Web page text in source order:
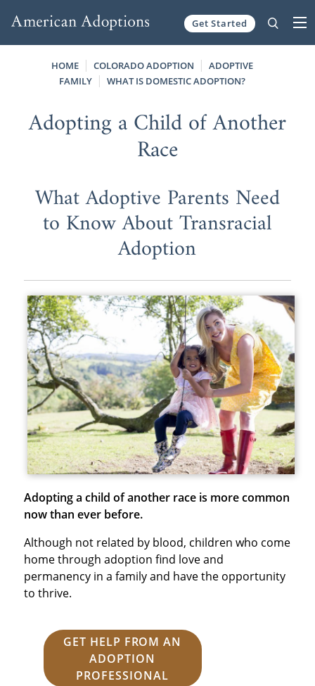
Get Started
HOME COLORADO ADOPTION
ADOPTIVE
FAMILY
WHAT IS DOMESTIC ADOPTION?
Adopting a Child of Another
Race
What Adoptive Parents Need
to Know About Transracial
Adoption
Adopting a child of another race is more common
now than ever before.
Although not related by blood, children who come
home through adoption find love and
permanency in a family and have the opportunity
to thrive.
GET HELP FROM AN
ADOPTION
PROFESSIONAL